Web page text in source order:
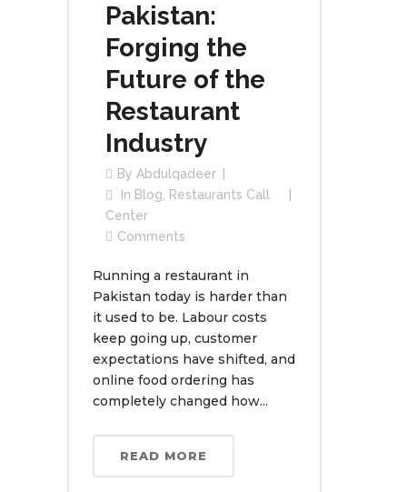
Pakistan:
Forging the
Future of the
Restaurant
Industry
By Abdulqadeer
In Blog
Restaurants Call
Center
Comments
Running a restaurant in
Pakistan today is harder than
it used to be. Labour costs
keep going up, customer
expectations have shifted, and
online food ordering has
completely changed how...
READ MORE